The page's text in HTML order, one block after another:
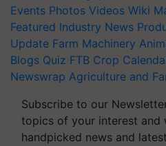
Events Photos Videos Wiki
Featured Industry News
Update Farm Machinery
Blogs Quiz FTB Crop
Newswrap Agriculture and
Subscribe to our
topics of your interest and
handpicked news and